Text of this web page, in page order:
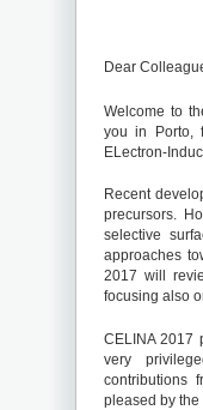
Dear
Welcome to
you in Porto,
ELectron-
Recent
precursors.
selective
approaches
2017 will
focusing also
CELINA 2017
very
contributions
pleased by the